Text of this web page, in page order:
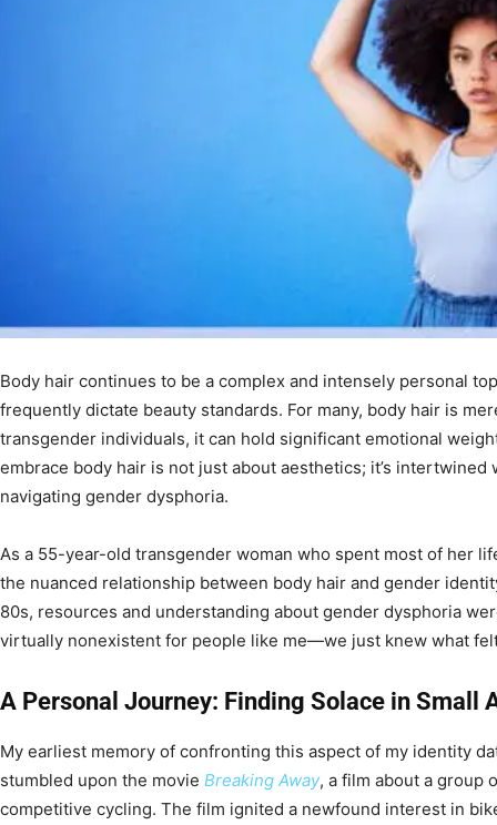
Body hair continues to be a complex and intensely personal
frequently dictate beauty standards. For many, body hair is
transgender individuals, it can hold significant emotional
embrace body hair is not just about aesthetics; it’s
navigating gender dysphoria.
As a 55-year-old transgender woman who spent most of her
the nuanced relationship between body hair and gender
80s, resources and understanding about gender dysphoria
virtually nonexistent for people like me—we just knew what
A Personal Journey: Finding Solace in Small
My earliest memory of confronting this aspect of my identity
stumbled upon the movie Breaking Away, a film about a group
competitive cycling. The film ignited a newfound interest in